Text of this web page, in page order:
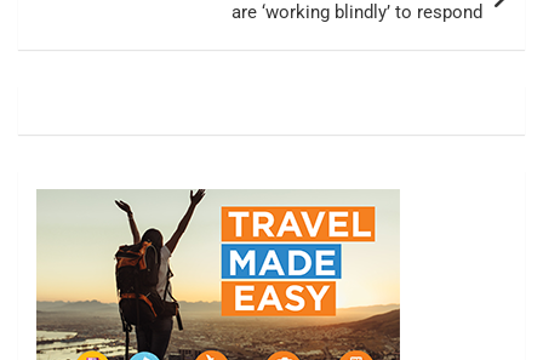
are ‘working blindly’ to respond